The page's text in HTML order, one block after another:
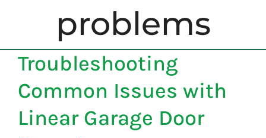
NEW DOORS
CONTACT
problems
Troubleshooting
Common Issues with
Linear Garage Door